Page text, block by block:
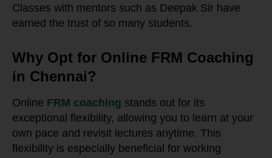
Classes with mentors such as Deepak Sir have
earned the trust of so many students.
Why Opt for Online FRM Coaching
in Chennai?
Online FRM coaching stands out for its
exceptional flexibility, allowing you to learn at your
own pace and revisit lectures anytime. This
flexibility is especially beneficial for working